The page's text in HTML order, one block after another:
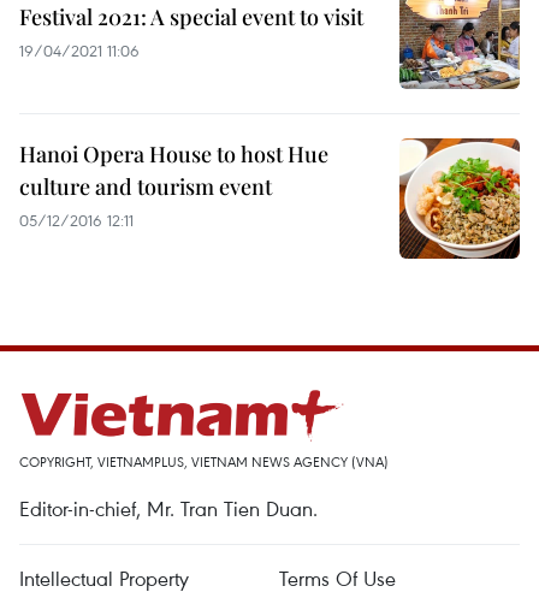
Festival 2021: A special event to visit
19/04/2021 11:06
Hanoi Opera House to host Hue
culture and tourism event
05/12/2016 12:11
COPYRIGHT, VIETNAMPLUS, VIETNAM NEWS AGENCY (VNA)
Editor-in-chief, Mr. Tran Tien Duan.
Intellectual Property Terms Of Use